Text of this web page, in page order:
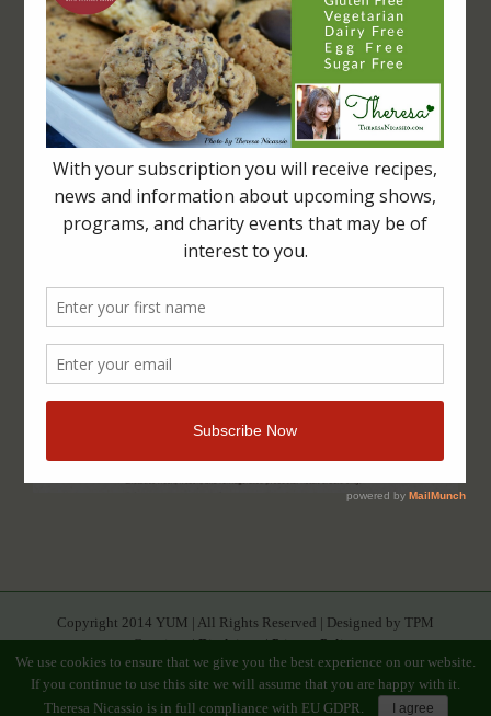
Copyright 2014 YUM | All Rights Reserved | Designed by TPM
Creatives |Disclaimer|Privacy Policy
FacebookYoutubeTwitterGoogle+Linkedin
Rss InstagramTumblrPinterest
We use cookies to ensure that we give you the best experience on our website.
If you continue to use this site we will assume that you are happy with it.
Theresa Nicassio is in full compliance with EU GDPR.
I agree